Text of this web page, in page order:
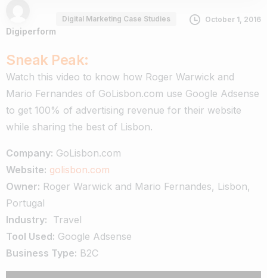
Digiperform
Digital Marketing Case Studies October 1, 2016
Sneak Peak:
Watch this video to know how Roger Warwick and
Mario Fernandes of GoLisbon.com use Google Adsense
to get 100% of advertising revenue for their website
while sharing the best of Lisbon.
Company: GoLisbon.com
Website: golisbon.com
Owner: Roger Warwick and Mario Fernandes, Lisbon,
Portugal
Industry: Travel
Tool Used: Google Adsense
Business Type: B2C